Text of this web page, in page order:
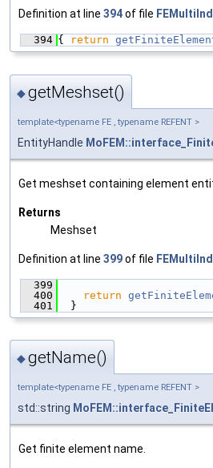
Definition at line 394of file
  394
{ return
◆getMeshset()
template<typename FE , typename REFENT >
EntityHandle
Get meshset containing element
Returns
Meshset
Definition at line 399of file
  399
  400
return
  401
  }
◆getName()
template<typename FE , typename REFENT >
std::string
Get finite element name.